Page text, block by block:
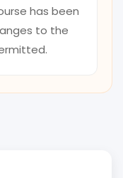
has been
to the